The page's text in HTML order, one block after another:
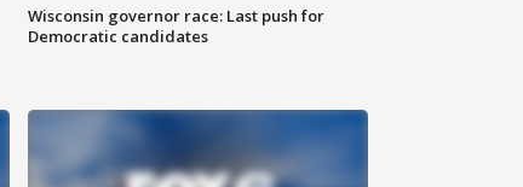
Wisconsin governor race: Last push for
Democratic candidates